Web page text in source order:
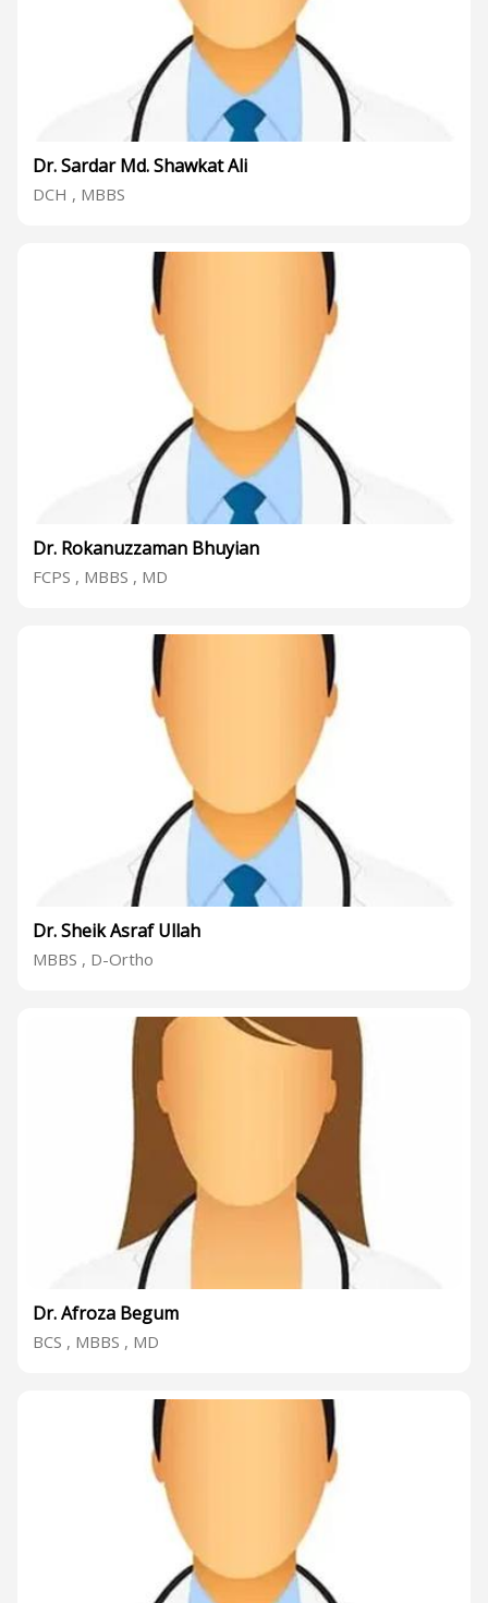
Dr. Sardar Md. Shawkat Ali
DCH , MBBS
Dr. Rokanuzzaman Bhuyian
FCPS , MBBS , MD
Dr. Sheik Asraf Ullah
MBBS , D-Ortho
Dr. Afroza Begum
BCS , MBBS , MD